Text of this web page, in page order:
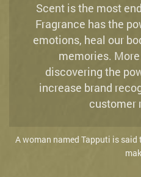
Scent is the most
Fragrance has the
emotions, heal our
memories.
discovering the
increase brand
customer
A woman named Tapputi is